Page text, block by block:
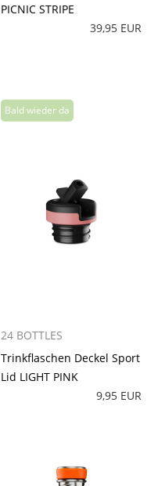
PICNIC STRIPE
39,95 EUR
24 BOTTLES
Trinkflaschen Deckel Sport
Lid LIGHT PINK
9,95 EUR